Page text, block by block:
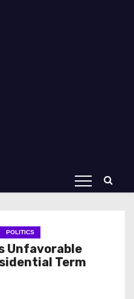
POLITICS
Unfavorable
Term